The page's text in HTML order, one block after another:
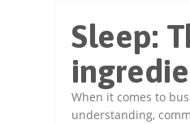
Sleep:
When it comes to
understanding,